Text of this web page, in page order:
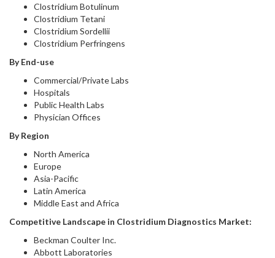
Clostridium Botulinum
Clostridium Tetani
Clostridium Sordellii
Clostridium Perfringens
By End-use
Commercial/Private Labs
Hospitals
Public Health Labs
Physician Offices
By Region
North America
Europe
Asia-Pacific
Latin America
Middle East and Africa
Competitive Landscape in Clostridium Diagnostics Market:
Beckman Coulter Inc.
Abbott Laboratories